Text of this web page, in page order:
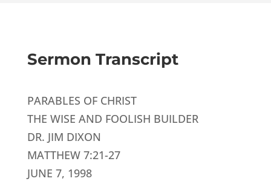
Sermon Transcript
PARABLES OF CHRIST
THE WISE AND FOOLISH BUILDER
DR. JIM DIXON
MATTHEW 7:21-27
JUNE 7, 1998